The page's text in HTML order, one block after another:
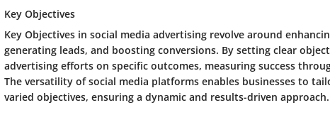
Key Objectives
Key Objectives in social media advertising revolve around
generating leads, and boosting conversions. By setting clear
advertising efforts on specific outcomes, measuring success
The versatility of social media platforms enables businesses to
varied objectives, ensuring a dynamic and results-driven approach.